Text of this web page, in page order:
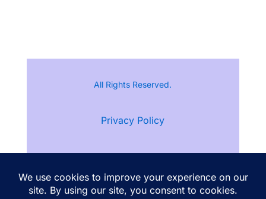
All Rights Reserved.
Privacy Policy
Follow Ann Kristine